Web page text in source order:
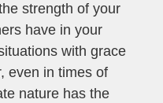
strength of your
have in your
with grace
even in times of
nature has the